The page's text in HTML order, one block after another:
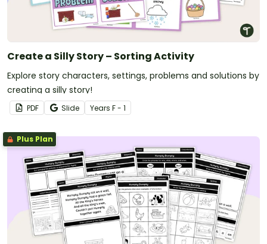
Create a Silly Story – Sorting Activity
Explore story characters, settings, problems and solutions by
creating a silly story!
PDF Slide Years F - 1
Plus Plan